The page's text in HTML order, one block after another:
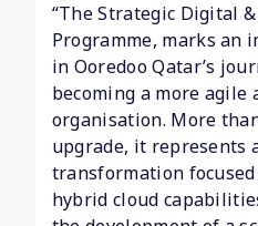
“The Strategic Digital
Programme, marks an
in Ooredoo Qatar’s
becoming a more
organisation. More
upgrade, it represents
transformation
hybrid cloud